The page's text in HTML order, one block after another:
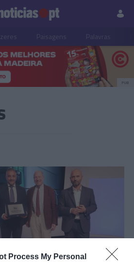
Process My Personal
Paisagens Palavras
PUB